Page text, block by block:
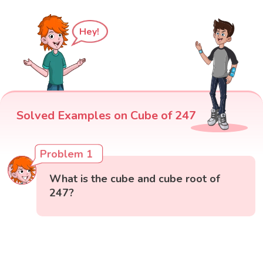
Hey!
Solved Examples on Cube of 247
Problem 1
What is the cube and cube root of
247?